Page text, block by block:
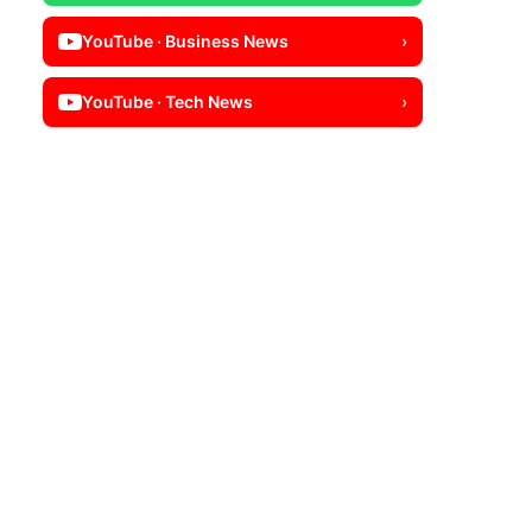
YouTube · Business News ›
YouTube · Tech News ›